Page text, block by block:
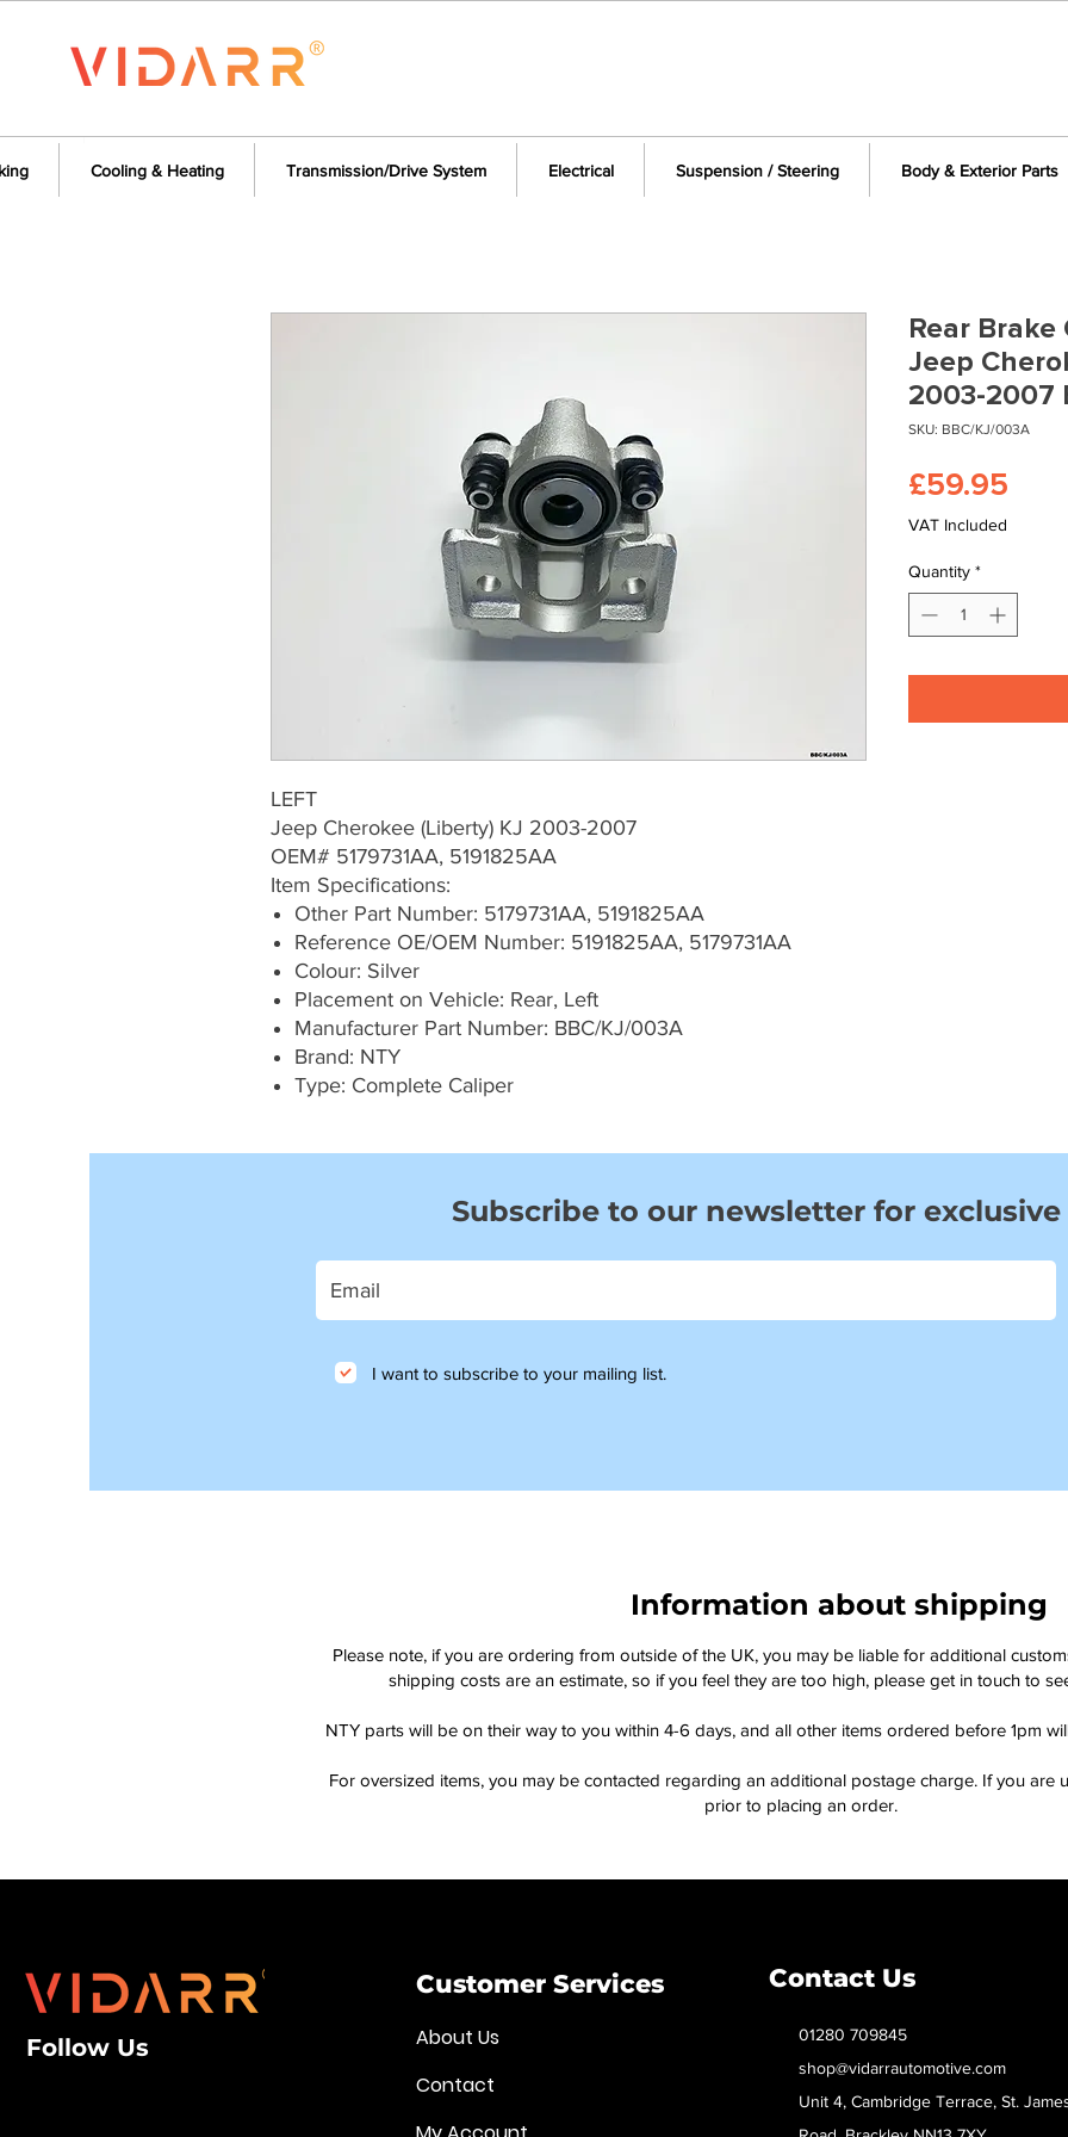
Cooling & Heating Transmission/Drive System Electrical Suspension / Steering Body & Exterior Parts
LEFT
Jeep Cherokee (Liberty) KJ 2003-2007
OEM# 5179731AA, 5191825AA
Item Specifications:
Other Part Number: 5179731AA, 5191825AA
Reference OE/OEM Number: 5191825AA, 5179731AA
Colour: Silver
Placement on Vehicle: Rear, Left
Manufacturer Part Number: BBC/KJ/003A
Brand: NTY
Type: Complete Caliper
Rear
Jeep
2003-2007
SKU: BBC/KJ/003A
£59.95
VAT Included
Quantity *
Subscribe to our newsletter for exclusive
I want to subscribe to your mailing list.
Information about shipping
Please note, if you are ordering from outside of the UK, you may be liable for additional
shipping costs are an estimate, so if you feel they are too high, please get in touch to
NTY parts will be on their way to you within 4-6 days, and all other items ordered before 1pm
For oversized items, you may be contacted regarding an additional postage charge. If you are
prior to placing an order.
Follow Us
Customer Services
About Us
Contact
Contact Us
01280 709845
shop@vidarrautomotive.com
Unit 4, Cambridge Terrace, St.